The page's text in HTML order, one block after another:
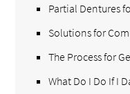
Partial Dentures
Solutions for
The Process for
What Do I Do If I